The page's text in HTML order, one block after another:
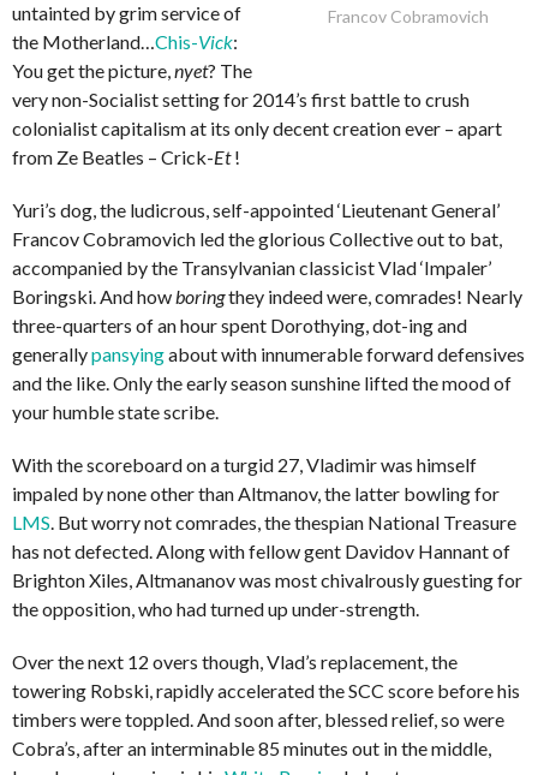
Francov Cobramovich
untainted by grim service of
the Motherland…Chis-Vick:
You get the picture,nyet? The
very non-Socialist setting for 2014’s first battle to crush
colonialist capitalism at its only decent creation ever – apart
from Ze Beatles – Crick-Et!
Yuri’s dog, the ludicrous, self-appointed ‘Lieutenant General’
Francov Cobramovich led the glorious Collective out to bat,
accompanied by the Transylvanian classicist Vlad ‘Impaler’
Boringski. And howboringthey indeed were, comrades! Nearly
three-quarters of an hour spent Dorothying, dot-ing and
generallypansyingabout with innumerable forward defensives
and the like. Only the early season sunshine lifted the mood of
your humble state scribe.
With the scoreboard on a turgid 27, Vladimir was himself
impaled by none other than Altmanov, the latter bowling for
LMS. But worry not comrades, the thespian National Treasure
has not defected. Along with fellow gent Davidov Hannant of
Brighton Xiles, Altmananov was most chivalrously guesting for
the opposition, who had turned up under-strength.
Over the next 12 overs though, Vlad’s replacement, the
towering Robski, rapidly accelerated the SCC score before his
timbers were toppled. And soon after, blessed relief, so were
Cobra’s, after an interminable 85 minutes out in the middle,